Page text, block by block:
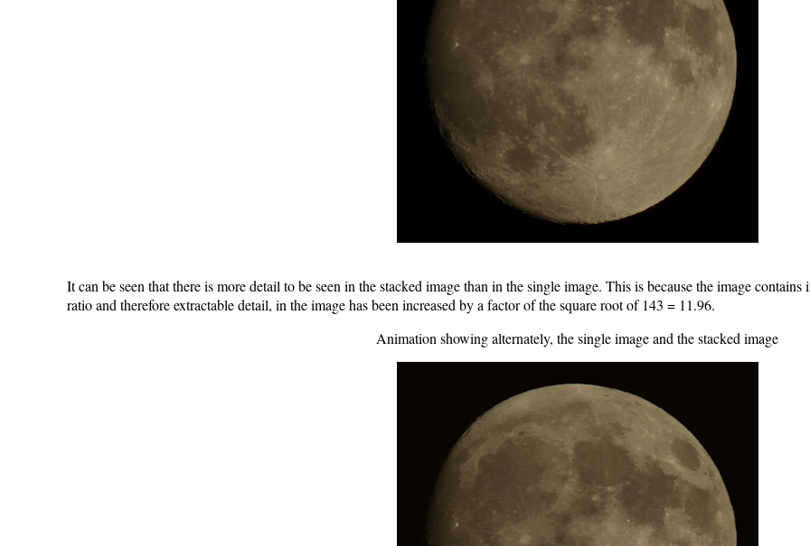
It can be seen that there is more detail to be seen in the stacked image than in the single image. This is because the image
ratio and therefore extractable detail, in the image has been increased by a factor of the square root of 143 = 11.96.
Animation showing alternately, the single image and the stacked image